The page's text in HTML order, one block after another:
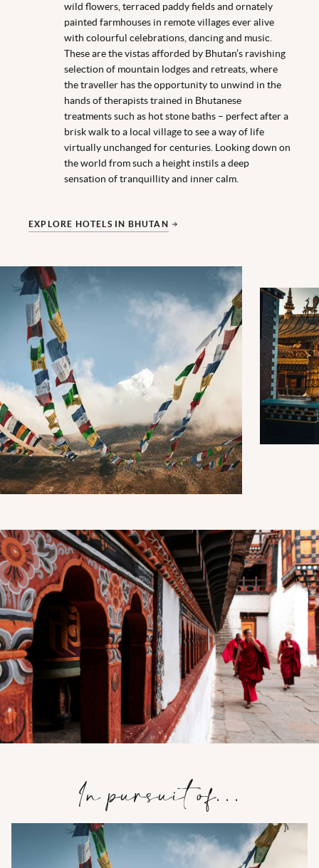
wild flowers, terraced paddy fields and ornately
painted farmhouses in remote villages ever alive
with colourful celebrations, dancing and music.
These are the vistas afforded by Bhutan’s ravishing
selection of mountain lodges and retreats, where
the traveller has the opportunity to unwind in the
hands of therapists trained in Bhutanese
treatments such as hot stone baths – perfect after a
brisk walk to a local village to see a way of life
virtually unchanged for centuries. Looking down on
the world from such a height instils a deep
sensation of tranquillity and inner calm.
EXPLORE HOTELS IN BHUTAN
In pursuit of…